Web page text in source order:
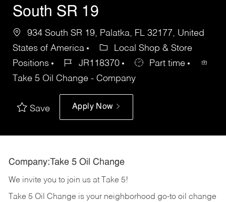
South SR 19
934 South SR 19, Palatka, FL 32177, United
States of America
Local Shop & Store
Positions
JR118370
Part time
Take 5 Oil Change - Company
Save Apply Now
Company:Take 5 Oil Change
We invite you to join us at Take 5!
Take 5 Oil Change is your neighborhood go-to oil change